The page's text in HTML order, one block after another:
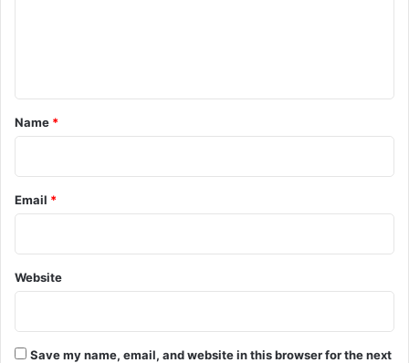
*
Name *
Email *
Website
Save my name, email, and website in this browser for the next